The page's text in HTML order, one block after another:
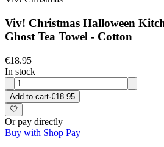
Viv! Christmas Halloween
Ghost Tea Towel - Cotton
€18.95
In stock
Add to cart·€18.95
Or pay directly
Buy with Shop Pay